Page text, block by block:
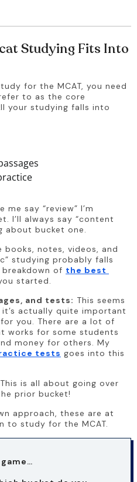
Studying Fits Into
for the MCAT, you need
to as the core
your studying falls into
say “review” I’m
I’ll always say “content
about bucket one.
books, notes, videos, and
studying probably falls
breakdown of the best
started.
and tests: This seems
actually quite important
you. There are a lot of
works for some students
money for others. My
tests goes into this
This is all about going over
prior bucket!
approach, these are at
to study for the MCAT.